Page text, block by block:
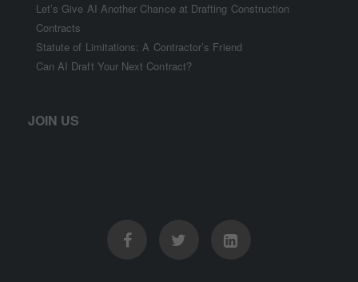
Let’s Give AI Another Chance at Drafting Construction
Contracts
Statute of Limitations: A Contractor’s Friend
Can AI Draft Your Next Contract?
JOIN US